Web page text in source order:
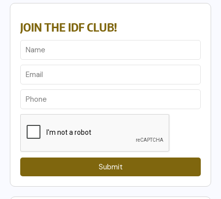
JOIN THE IDF CLUB!
Submit